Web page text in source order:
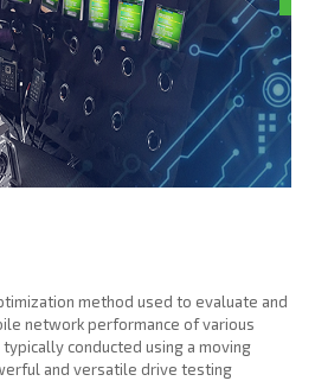
method used to evaluate and
network performance of various
conducted using a moving
and versatile drive testing